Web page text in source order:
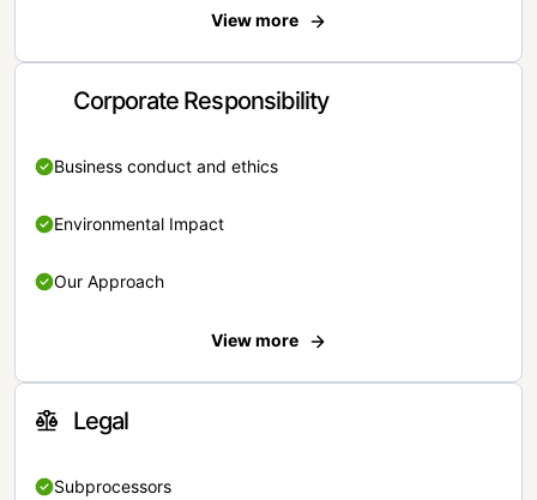
View more
Corporate Responsibility
Business conduct and ethics
Environmental Impact
Our Approach
View more
Legal
Subprocessors